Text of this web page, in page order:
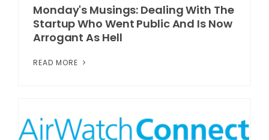
Monday's Musings: Dealing With The
Startup Who Went Public And Is Now
Arrogant As Hell
READ MORE